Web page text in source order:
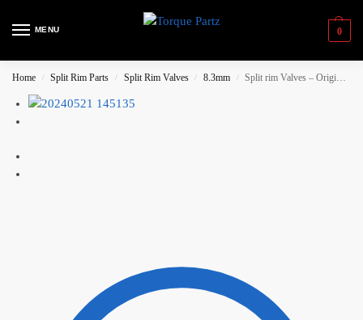
MENU 0
Home / Split Rim Parts / Split Rim Valves / 8.3mm / Split rim Valves – Original BBS, Medium Gold